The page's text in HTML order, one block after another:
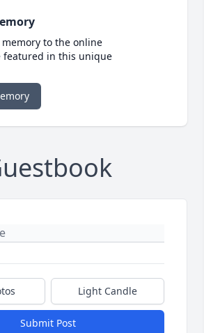
to the online
featured in this unique
Light Candle
Submit Post